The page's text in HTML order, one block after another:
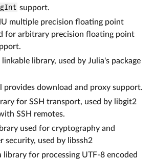
support.
multiple precision floating point
for arbitrary precision floating point
library, used by Julia's package
provides download and proxy support.
for SSH transport, used by libgit2
SSH remotes.
used for cryptography and
security, used by libssh2
library for processing UTF-8 encoded